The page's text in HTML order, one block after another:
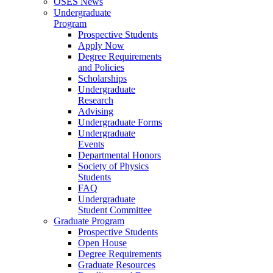
Undergraduate
Program
Prospective Students
Apply Now
Degree Requirements
and Policies
Scholarships
Undergraduate
Research
Advising
Undergraduate Forms
Undergraduate
Events
Departmental Honors
Society of Physics
Students
FAQ
Undergraduate
Student Committee
Graduate Program
Prospective Students
Open House
Degree Requirements
Graduate Resources